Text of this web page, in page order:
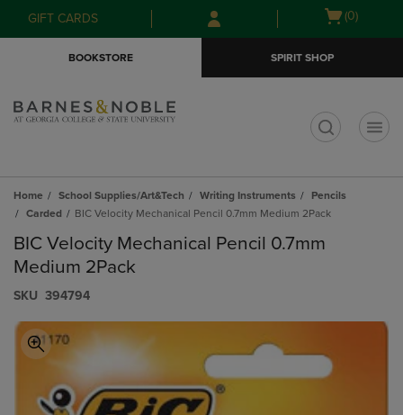
Skip
to
Skip
to
menu
GIFT CARDS
Open
(0)
BOOKSTORE SPIRIT SHOP
Home School Supplies/Art&Tech Writing Instruments
Pencils
Carded
BIC Velocity Mechanical Pencil 0.7mm Medium 2Pack
BIC Velocity Mechanical Pencil 0.7mm
Medium 2Pack
S​K​U 394794